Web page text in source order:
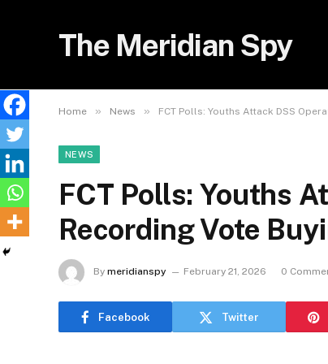
The Meridian Spy
Home » News » FCT Polls: Youths Attack DSS
NEWS
FCT Polls: Youths
Recording Vote
By meridianspy February 21, 2026 0
Facebook Twitter